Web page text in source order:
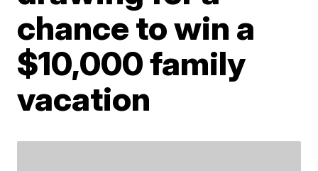
chance to win a
$10,000 family
vacation